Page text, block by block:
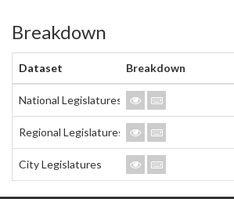
Breakdown
Dataset Breakdown
National Legislatures
Regional Legislatures
City Legislatures